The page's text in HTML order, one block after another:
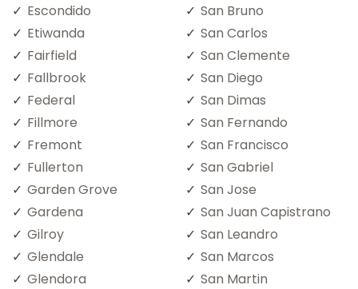
Escondido
Etiwanda
Fairfield
Fallbrook
Federal
Fillmore
Fremont
Fullerton
Garden Grove
Gardena
Gilroy
Glendale
Glendora
San Bruno
San Carlos
San Clemente
San Diego
San Dimas
San Fernando
San Francisco
San Gabriel
San Jose
San Juan Capistrano
San Leandro
San Marcos
San Martin